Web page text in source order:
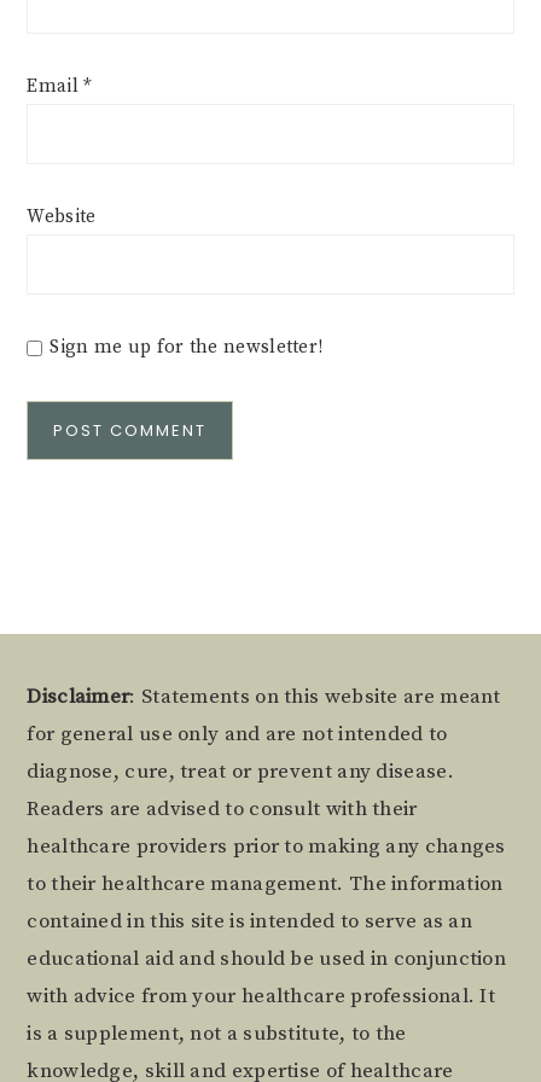
Email*
Website
Sign me up for the newsletter!
Footer
Disclaimer: Statements on this website are meant
for general use only and are not intended to
diagnose, cure, treat or prevent any disease.
Readers are advised to consult with their
healthcare providers prior to making any changes
to their healthcare management. The information
contained in this site is intended to serve as an
educational aid and should be used in conjunction
with advice from your healthcare professional. It
is a supplement, not a substitute, to the
knowledge, skill and expertise of healthcare